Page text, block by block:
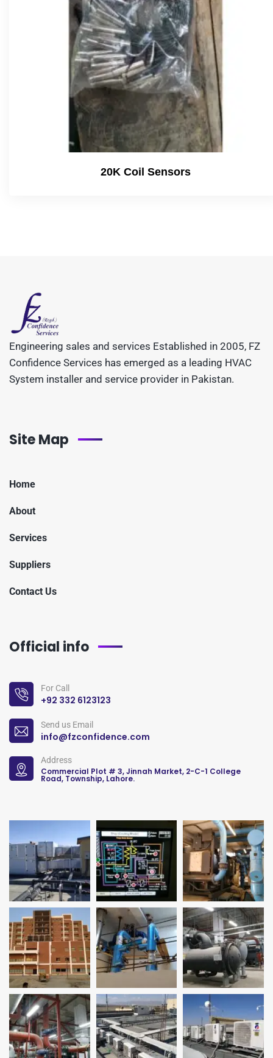
20K Coil Sensors
Engineering sales and services Established in 2005, FZ
Confidence Services has emerged as a leading HVAC
System installer and service provider in Pakistan.
Site Map
Home
About
Services
Suppliers
Contact Us
Official info
For Call
+92 332 6123123
Send us Email
info@fzconfidence.com
Address
Commercial Plot # 3, Jinnah Market, 2-C-1 College
Road, Township, Lahore.